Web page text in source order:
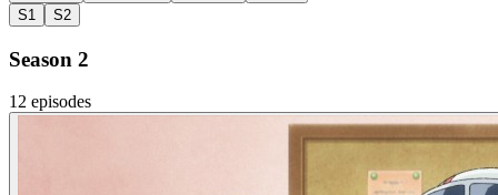
S1 S2
Season 2
12 episodes